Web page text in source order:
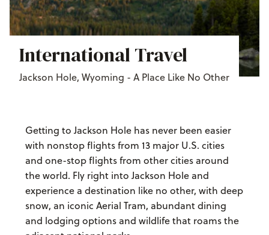
International Travel
Jackson Hole, Wyoming - A Place Like No Other
Getting to Jackson Hole has never been easier
with nonstop flights from 13 major U.S. cities
and one-stop flights from other cities around
the world. Fly right into Jackson Hole and
experience a destination like no other, with deep
snow, an iconic Aerial Tram, abundant dining
and lodging options and wildlife that roams the